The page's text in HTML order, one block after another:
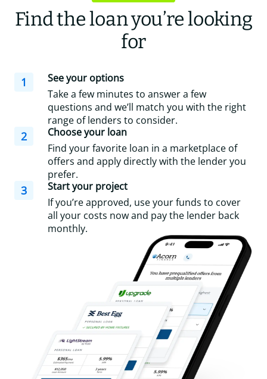
Find the loan you’re looking
for
1
See your options
Take a few minutes to answer a few
questions and we’ll match you with the right
range of lenders to consider.
2
Choose your loan
Find your favorite loan in a marketplace of
offers and apply directly with the lender you
prefer.
3
Start your project
If you’re approved, use your funds to cover
all your costs now and pay the lender back
monthly.